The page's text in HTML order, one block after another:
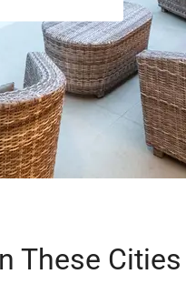
These Cities​